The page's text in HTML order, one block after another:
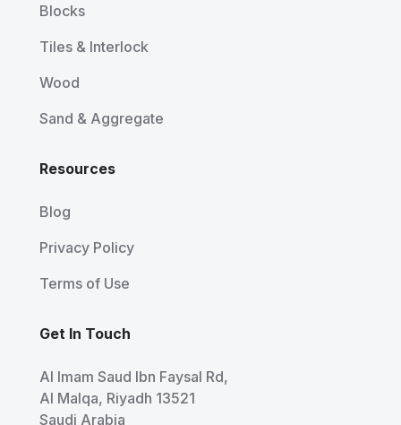
Blocks
Tiles & Interlock
Wood
Sand & Aggregate
Resources
Blog
Privacy Policy
Terms of Use
Get In Touch
Al Imam Saud Ibn Faysal Rd,
Al Malqa, Riyadh 13521
Saudi Arabia